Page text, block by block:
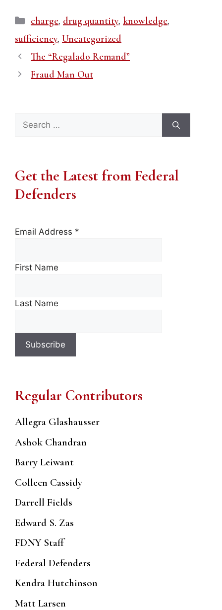
Categories
charge, drug quantity, knowledge,
sufficiency, Uncategorized
The “Regalado Remand”
Fraud Man Out
Search
for:
Get the Latest from Federal
Defenders
Email Address *
First Name
Last Name
Regular Contributors
Allegra Glashausser
Ashok Chandran
Barry Leiwant
Colleen Cassidy
Darrell Fields
Edward S. Zas
FDNY Staff
Federal Defenders
Kendra Hutchinson
Matt Larsen